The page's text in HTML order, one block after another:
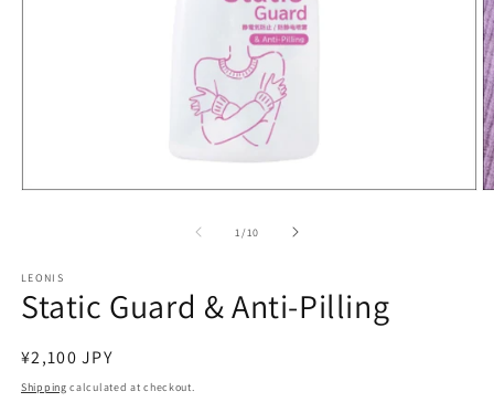
1 /of
10
LEONIS
Static Guard & Anti-Pilling
Regular
price
¥2,100 JPY
Shipping calculated at checkout.